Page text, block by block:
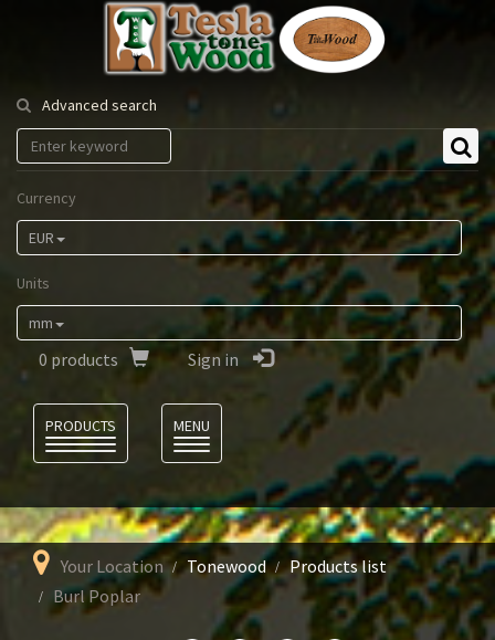
Tesla
Tonewood
Advanced search
Currency
EUR
Units
mm
0 products Sign in
PRODUCTS
MENU
Your Location Tonewood
Products list
Burl Poplar